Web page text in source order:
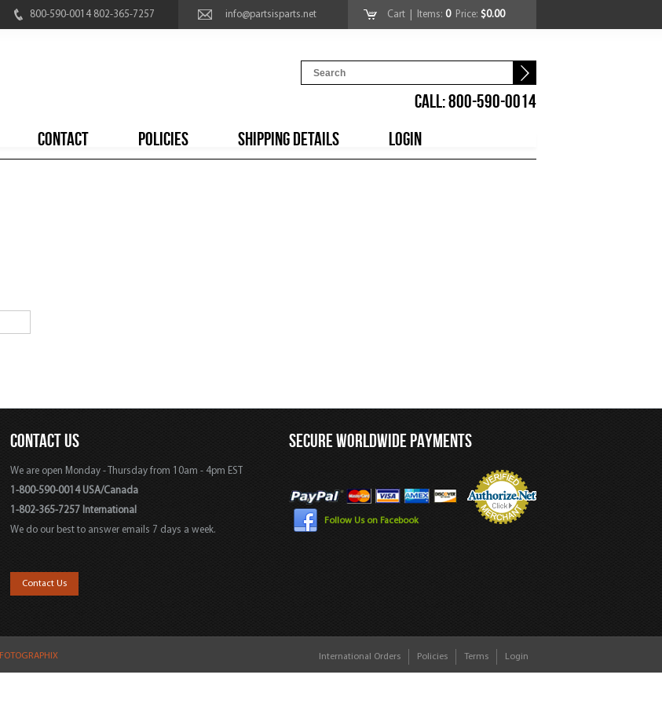
800-590-0014 802-365-7257 info@partsisparts.net Cart | Items: 0Price: $0.00
CALL: 800-590-0014
CONTACT POLICIES SHIPPING DETAILS LOGIN
CONTACT US
We are open Monday - Thursday from 10am - 4pm EST
1-800-590-0014 USA/Canada
1-802-365-7257 International
We do our best to answer emails 7 days a week.
Contact Us
SECURE WORLDWIDE PAYMENTS
Follow Us on Facebook
FOTOGRAPHIX International Orders Policies Terms Login